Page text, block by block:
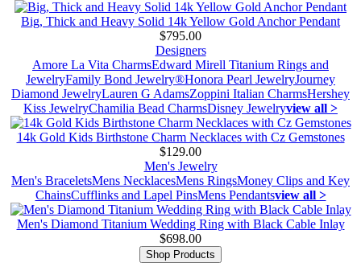
Big, Thick and Heavy Solid 14k Yellow Gold Anchor Pendant
$795.00
Designers
Amore La Vita CharmsEdward Mirell Titanium Rings and
JewelryFamily Bond Jewelry®Honora Pearl JewelryJourney
Diamond JewelryLauren G AdamsZoppini Italian CharmsHershey
Kiss JewelryChamilia Bead CharmsDisney Jewelryview all >
14k Gold Kids Birthstone Charm Necklaces with Cz Gemstones
$129.00
Men's Jewelry
Men's BraceletsMens NecklacesMens RingsMoney Clips and Key
ChainsCufflinks and Lapel PinsMens Pendantsview all >
Men's Diamond Titanium Wedding Ring with Black Cable Inlay
$698.00
Shop Products